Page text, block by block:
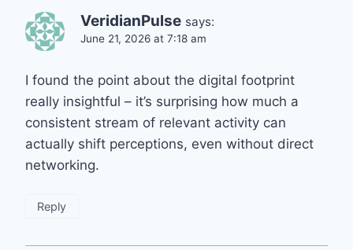
VeridianPulse says:
June 21, 2026 at 7:18 am
I found the point about the digital footprint
really insightful – it’s surprising how much a
consistent stream of relevant activity can
actually shift perceptions, even without direct
networking.
Reply